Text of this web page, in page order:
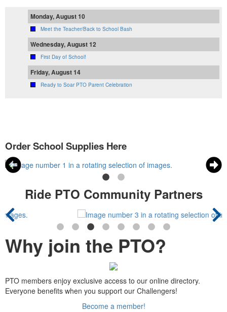
Monday, August 10
Meet the Teacher/Back to School Bash
Wednesday, August 12
First Day of School!
Friday, August 14
Ready to Soar PTO Parent Celebration
Order School Supplies Here
Ride PTO Community Partners
Why join the PTO?
PTO members enjoy exclusive access to our online directory.
Everyone benefits when you support our Challengers!
Become a member!